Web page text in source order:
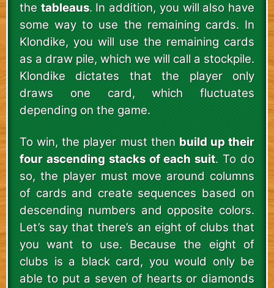
the tableaus. In addition, you will also have
some way to use the remaining cards. In
Klondike, you will use the remaining cards
as a draw pile, which we will call a stockpile.
Klondike dictates that the player only
draws one card, which fluctuates
depending on the game.
To win, the player must then build up their
four ascending stacks of each suit. To do
so, the player must move around columns
of cards and create sequences based on
descending numbers and opposite colors.
Let’s say that there’s an eight of clubs that
you want to use. Because the eight of
clubs is a black card, you would only be
able to put a seven of hearts or diamonds